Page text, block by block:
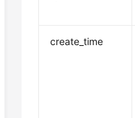
create_time